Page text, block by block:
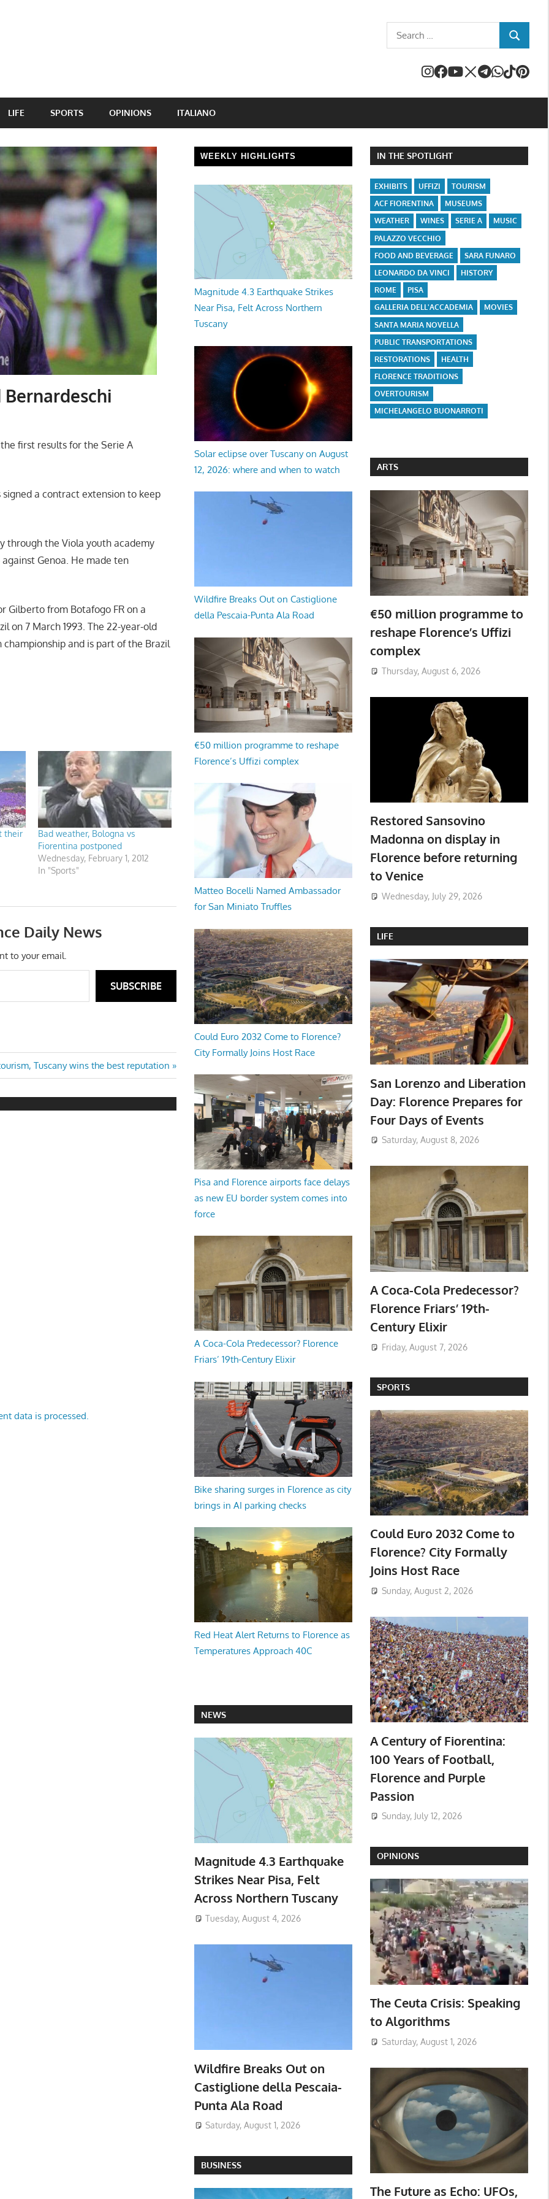
Search
for:
SEARCH
LIFE SPORTS OPINIONS ITALIANO
first results for the Serie A
a contract extension to keep
through the Viola youth academy
Genoa. He made ten
Gilberto from Botafogo FR on a
on 7 March 1993. The 22-year-old
and is part of the Brazil
their
Bad weather, Bologna vs
Fiorentina postponed
Wednesday, February 1, 2012
In "Sports"
Daily News
to your email.
SUBSCRIBE
Tuscany wins the best reputation
data is processed.
WEEKLY HIGHLIGHTS
Magnitude 4.3 Earthquake Strikes
Near Pisa, Felt Across Northern
Tuscany
Solar eclipse over Tuscany on August
12, 2026: where and when to watch
Wildfire Breaks Out on Castiglione
della Pescaia-Punta Ala Road
€50 million programme to reshape
Florence’s Uffizi complex
Matteo Bocelli Named Ambassador
for San Miniato Truffles
Could Euro 2032 Come to Florence?
City Formally Joins Host Race
Pisa and Florence airports face delays
as new EU border system comes into
force
A Coca-Cola Predecessor? Florence
Friars’ 19th-Century Elixir
Bike sharing surges in Florence as city
brings in AI parking checks
Red Heat Alert Returns to Florence as
Temperatures Approach 40C
NEWS
Magnitude 4.3 Earthquake
Strikes Near Pisa, Felt
Across Northern Tuscany
Tuesday, August 4, 2026
Wildfire Breaks Out on
Castiglione della Pescaia-
Punta Ala Road
Saturday, August 1, 2026
BUSINESS
IN THE SPOTLIGHT
EXHIBITS UFFIZI
TOURISM
ACF FIORENTINA
MUSEUMS
WEATHER
WINES SERIE A
MUSIC
PALAZZO VECCHIO
FOOD AND BEVERAGE
SARA FUNARO
LEONARDO DA VINCI
HISTORY
ROME
PISA
GALLERIA DELL'ACCADEMIA
MOVIES
SANTA MARIA NOVELLA
PUBLIC TRANSPORTATIONS
RESTORATIONS
HEALTH
FLORENCE TRADITIONS
OVERTOURISM
MICHELANGELO BUONARROTI
ARTS
€50 million programme to
reshape Florence’s Uffizi
complex
Thursday, August 6, 2026
Restored Sansovino
Madonna on display in
Florence before returning
to Venice
Wednesday, July 29, 2026
LIFE
San Lorenzo and Liberation
Day: Florence Prepares for
Four Days of Events
Saturday, August 8, 2026
A Coca-Cola Predecessor?
Florence Friars’ 19th-
Century Elixir
Friday, August 7, 2026
SPORTS
Could Euro 2032 Come to
Florence? City Formally
Joins Host Race
Sunday, August 2, 2026
A Century of Fiorentina:
100 Years of Football,
Florence and Purple
Passion
Sunday, July 12, 2026
OPINIONS
The Ceuta Crisis: Speaking
to Algorithms
Saturday, August 1, 2026
The Future as Echo: UFOs,